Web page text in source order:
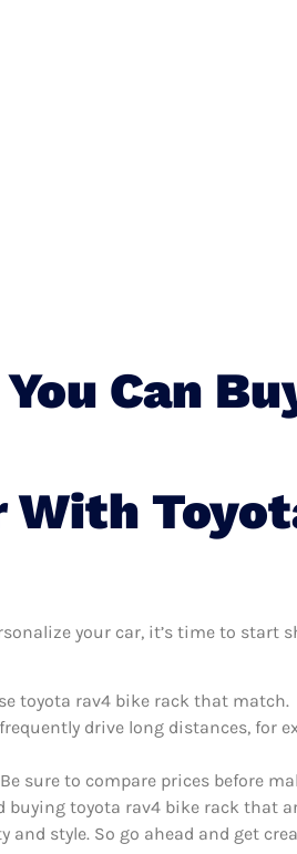
Can
With
your car, it’s time to start
toyota rav4 bike rack that match.
drive long distances, for
sure to compare prices before
toyota rav4 bike rack that
style. So go ahead and get